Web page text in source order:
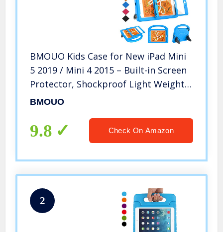
BMOUO Kids Case for New iPad Mini
5 2019 / Mini 4 2015 – Built-in Screen
Protector, Shockproof Light Weight
Handle Convertible Stand Case for
(Latest Model) – Blue
BMOUO
9.8 Check On Amazon
2